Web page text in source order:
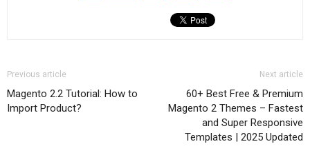
Previous article
Magento 2.2 Tutorial: How to
Import Product?
Next article
60+ Best Free & Premium
Magento 2 Themes – Fastest
and Super Responsive
Templates | 2025 Updated